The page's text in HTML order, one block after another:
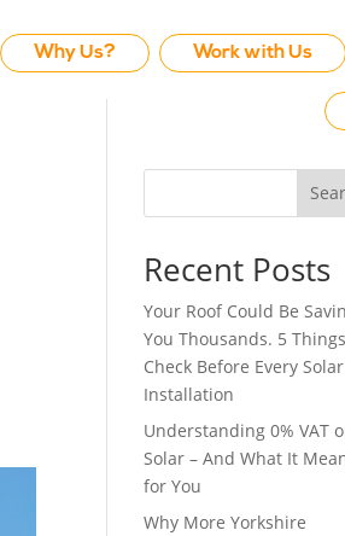
Why Us? Work with Us
Recent Posts
Your Roof Could Be
You Thousands. 5
Check Before Every Solar
Installation
Understanding 0% VAT
Solar – And What It
for You
Why More Yorkshire